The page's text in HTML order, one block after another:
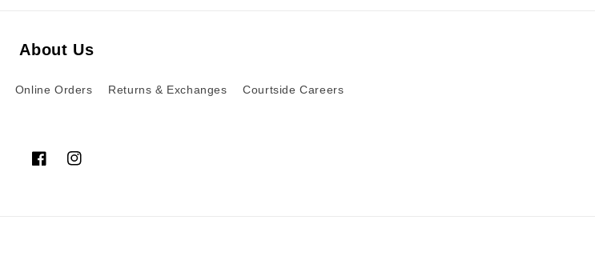
About Us
Online Orders Returns & Exchanges Courtside Careers
FacebookInstagram